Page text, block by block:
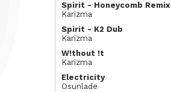
Spirit - Honeycomb Remix
Karizma
Spirit - K2 Dub
Karizma
W!thout !t
Karizma
Electricity
Osunlade